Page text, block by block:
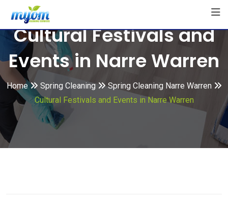
contentCultural Festivals and
Events in Narre Warren
Home Spring Cleaning
Spring Cleaning Narre Warren
Cultural Festivals and Events in Narre Warren